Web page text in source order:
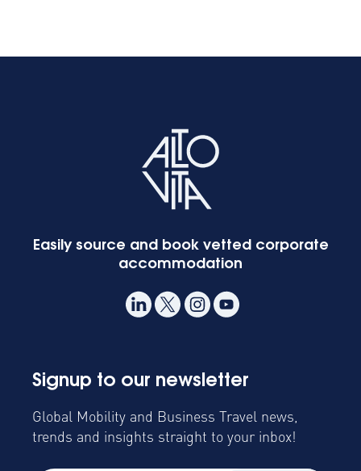
Easily source and book vetted corporate
accommodation
Signup to our newsletter
Global Mobility and Business Travel news,
trends and insights straight to your inbox!